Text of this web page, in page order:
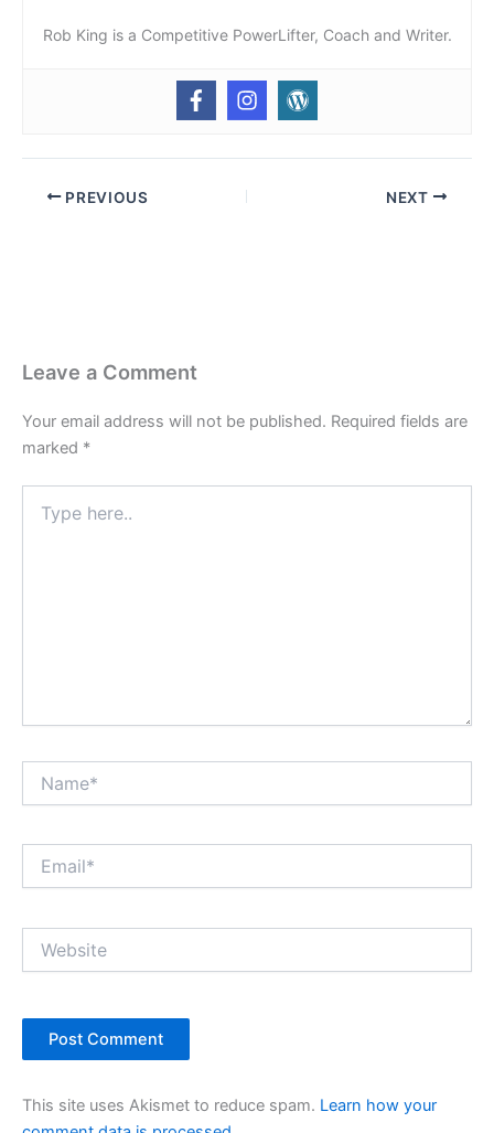
Rob King is a Competitive PowerLifter, Coach and Writer.
PREVIOUS NEXT
Leave a Comment
Your email address will not be published. Required fields are
marked *
here..
This site uses Akismet to reduce spam. Learn how your